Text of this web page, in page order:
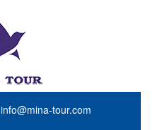
info@mina-tour.com